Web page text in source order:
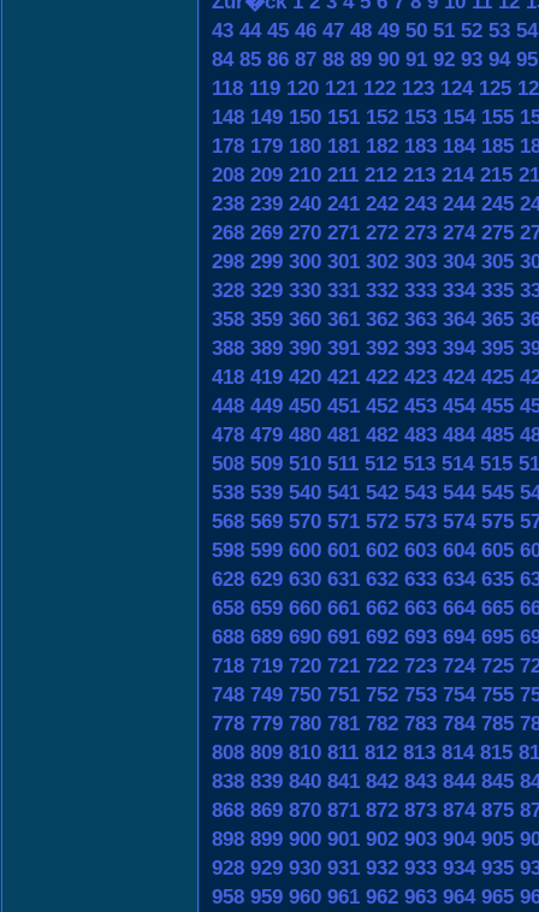
43 44 45 46 47 48 49 50 51 52 53 54
84 85 86 87 88 89 90 91 92 93 94 95
118 119 120 121 122 123 124 125
148 149 150 151 152 153 154 155
178 179 180 181 182 183 184 185
208 209 210 211 212 213 214 215
238 239 240 241 242 243 244 245
268 269 270 271 272 273 274 275
298 299 300 301 302 303 304 305
328 329 330 331 332 333 334 335
358 359 360 361 362 363 364 365
388 389 390 391 392 393 394 395
418 419 420 421 422 423 424 425
448 449 450 451 452 453 454 455
478 479 480 481 482 483 484 485
508 509 510 511 512 513 514 515
538 539 540 541 542 543 544 545
568 569 570 571 572 573 574 575
598 599 600 601 602 603 604 605
628 629 630 631 632 633 634 635
658 659 660 661 662 663 664 665
688 689 690 691 692 693 694 695
718 719 720 721 722 723 724 725
748 749 750 751 752 753 754 755
778 779 780 781 782 783 784 785
808 809 810 811 812 813 814 815
838 839 840 841 842 843 844 845
868 869 870 871 872 873 874 875
898 899 900 901 902 903 904 905
928 929 930 931 932 933 934 935
958 959 960 961 962 963 964 965